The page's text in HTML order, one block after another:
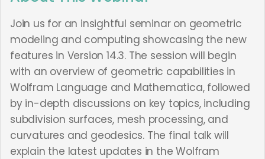
Join us for an insightful seminar on geometric
modeling and computing showcasing the new
features in Version 14.3. The session will begin
with an overview of geometric capabilities in
Wolfram Language and Mathematica, followed
by in-depth discussions on key topics, including
subdivision surfaces, mesh processing, and
curvatures and geodesics. The final talk will
explain the latest updates in the Wolfram